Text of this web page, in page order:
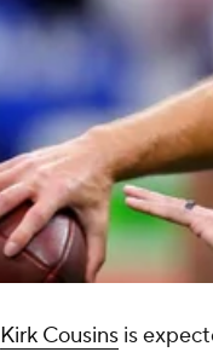
Kirk Cousins is